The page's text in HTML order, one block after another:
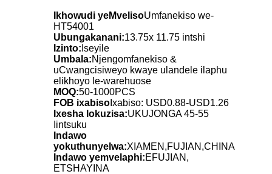
Ikhowudi yeMvelisoUmfanekiso we-
HT54001
Ubungakanani:13.75x 11.75 intshi
Izinto: Iseyile
Umbala:Njengomfanekiso &
uCwangcisiweyo kwaye ulandele ilaphu
elikhoyo le-warehuose
MOQ:50-1000PCS
FOB ixabiso Ixabiso: USD0.88-USD1.26
Ixesha lokuzisa:UKUJONGA 45-55
Iintsuku
Indawo
yokuthunyelwa:XIAMEN,FUJIAN,CHINA
Indawo yemvelaphi:EFUJIAN,
ETSHAYINA